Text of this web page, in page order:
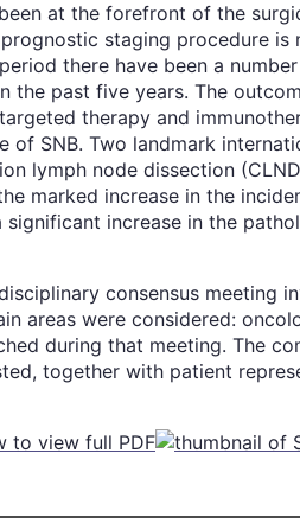
at the forefront of the
staging procedure
there have been a
the past five years. The
therapy and
of SNB. Two landmark
lymph node dissection
marked increase in the
significant increase in the
consensus meeting
areas were considered:
during that meeting. The
together with patient
to view full PDF